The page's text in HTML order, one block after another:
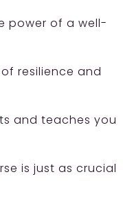
power of a well-
resilience and
and teaches you
is just as crucial